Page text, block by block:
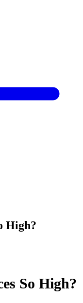
High?
So High?